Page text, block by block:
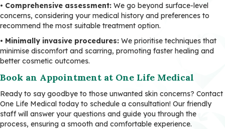
• Comprehensive assessment: We go beyond surface-level
concerns, considering your medical history and preferences to
recommend the most suitable treatment option.
• Minimally invasive procedures: We prioritise techniques that
minimise discomfort and scarring, promoting faster healing and
better cosmetic outcomes.
Book an Appointment at One Life Medical
Ready to say goodbye to those unwanted skin concerns? Contact
One Life Medical today to schedule a consultation! Our friendly
staff will answer your questions and guide you through the
process, ensuring a smooth and comfortable experience.